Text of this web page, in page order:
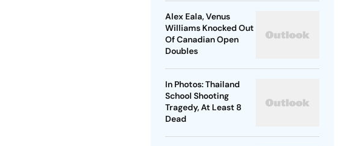
Alex Eala, Venus
Williams Knocked Out
Of Canadian Open
Doubles
In Photos: Thailand
School Shooting
Tragedy, At Least 8
Dead